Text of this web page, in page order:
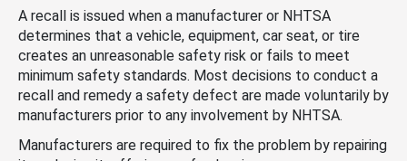
A recall is issued when a manufacturer or NHTSA
determines that a vehicle, equipment, car seat, or tire
creates an unreasonable safety risk or fails to meet
minimum safety standards. Most decisions to conduct a
recall and remedy a safety defect are made voluntarily by
manufacturers prior to any involvement by NHTSA.
Manufacturers are required to fix the problem by repairing